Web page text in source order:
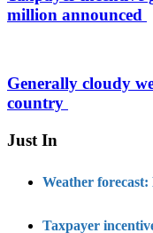
million announced
Generally cloudy
country
Just In
Weather
Taxpayer